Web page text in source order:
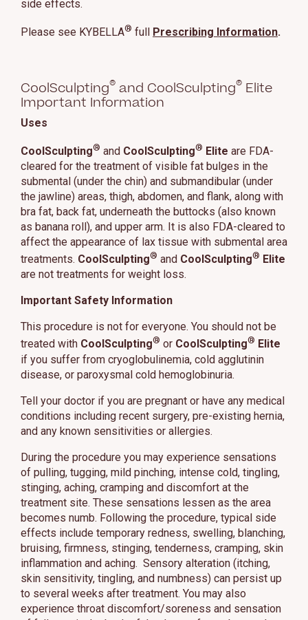
side effects.
Please see KYBELLA® full Prescribing Information.
CoolSculpting® and CoolSculpting® Elite
Important Information
Uses
CoolSculpting® and CoolSculpting® Elite are FDA-
cleared for the treatment of visible fat bulges in the
submental (under the chin) and submandibular (under
the jawline) areas, thigh, abdomen, and flank, along with
bra fat, back fat, underneath the buttocks (also known
as banana roll), and upper arm. It is also FDA-cleared to
affect the appearance of lax tissue with submental area
treatments. CoolSculpting® and CoolSculpting® Elite
are not treatments for weight loss.
Important Safety Information
This procedure is not for everyone. You should not be
treated with CoolSculpting® or CoolSculpting® Elite
if you suffer from cryoglobulinemia, cold agglutinin
disease, or paroxysmal cold hemoglobinuria.
Tell your doctor if you are pregnant or have any medical
conditions including recent surgery, pre-existing hernia,
and any known sensitivities or allergies.
During the procedure you may experience sensations
of pulling, tugging, mild pinching, intense cold, tingling,
stinging, aching, cramping and discomfort at the
treatment site. These sensations lessen as the area
becomes numb. Following the procedure, typical side
effects include temporary redness, swelling, blanching,
bruising, firmness, stinging, tenderness, cramping, skin
inflammation and aching. Sensory alteration (itching,
skin sensitivity, tingling, and numbness) can persist up
to several weeks after treatment. You may also
experience throat discomfort/soreness and sensation